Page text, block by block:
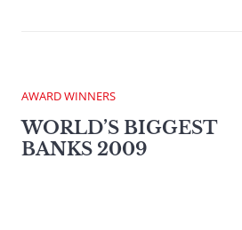
AWARD WINNERS
WORLD’S BIGGEST
BANKS 2009